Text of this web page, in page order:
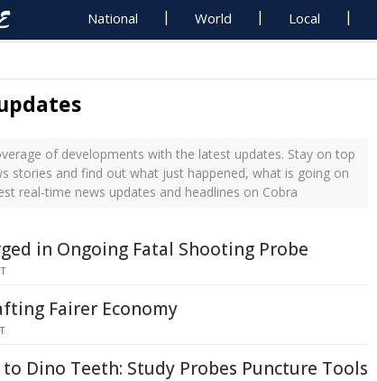
National World Local
of developments with the latest updates. Stay on top
stories and find out what just happened, what is going on
real-time news updates and headlines on Cobra
in Ongoing Fatal Shooting Probe
Fairer Economy
Dino Teeth: Study Probes Puncture Tools